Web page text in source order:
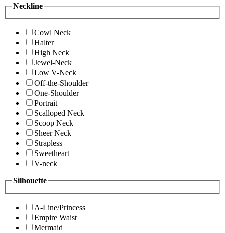
Neckline
Cowl Neck
Halter
High Neck
Jewel-Neck
Low V-Neck
Off-the-Shoulder
One-Shoulder
Portrait
Scalloped Neck
Scoop Neck
Sheer Neck
Strapless
Sweetheart
V-neck
Silhouette
A-Line/Princess
Empire Waist
Mermaid